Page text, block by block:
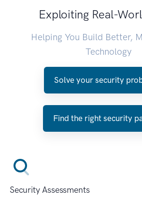
Exploiting Real-
Helping You Build Better,
Technology
Solve your security
Find the right security
Security Assessments